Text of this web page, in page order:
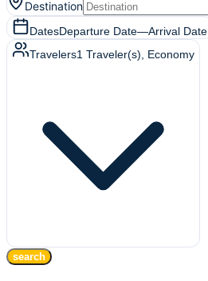
Destination
DatesDeparture Date—Arrival Date
Travelers1 Traveler(s) , Economy
search